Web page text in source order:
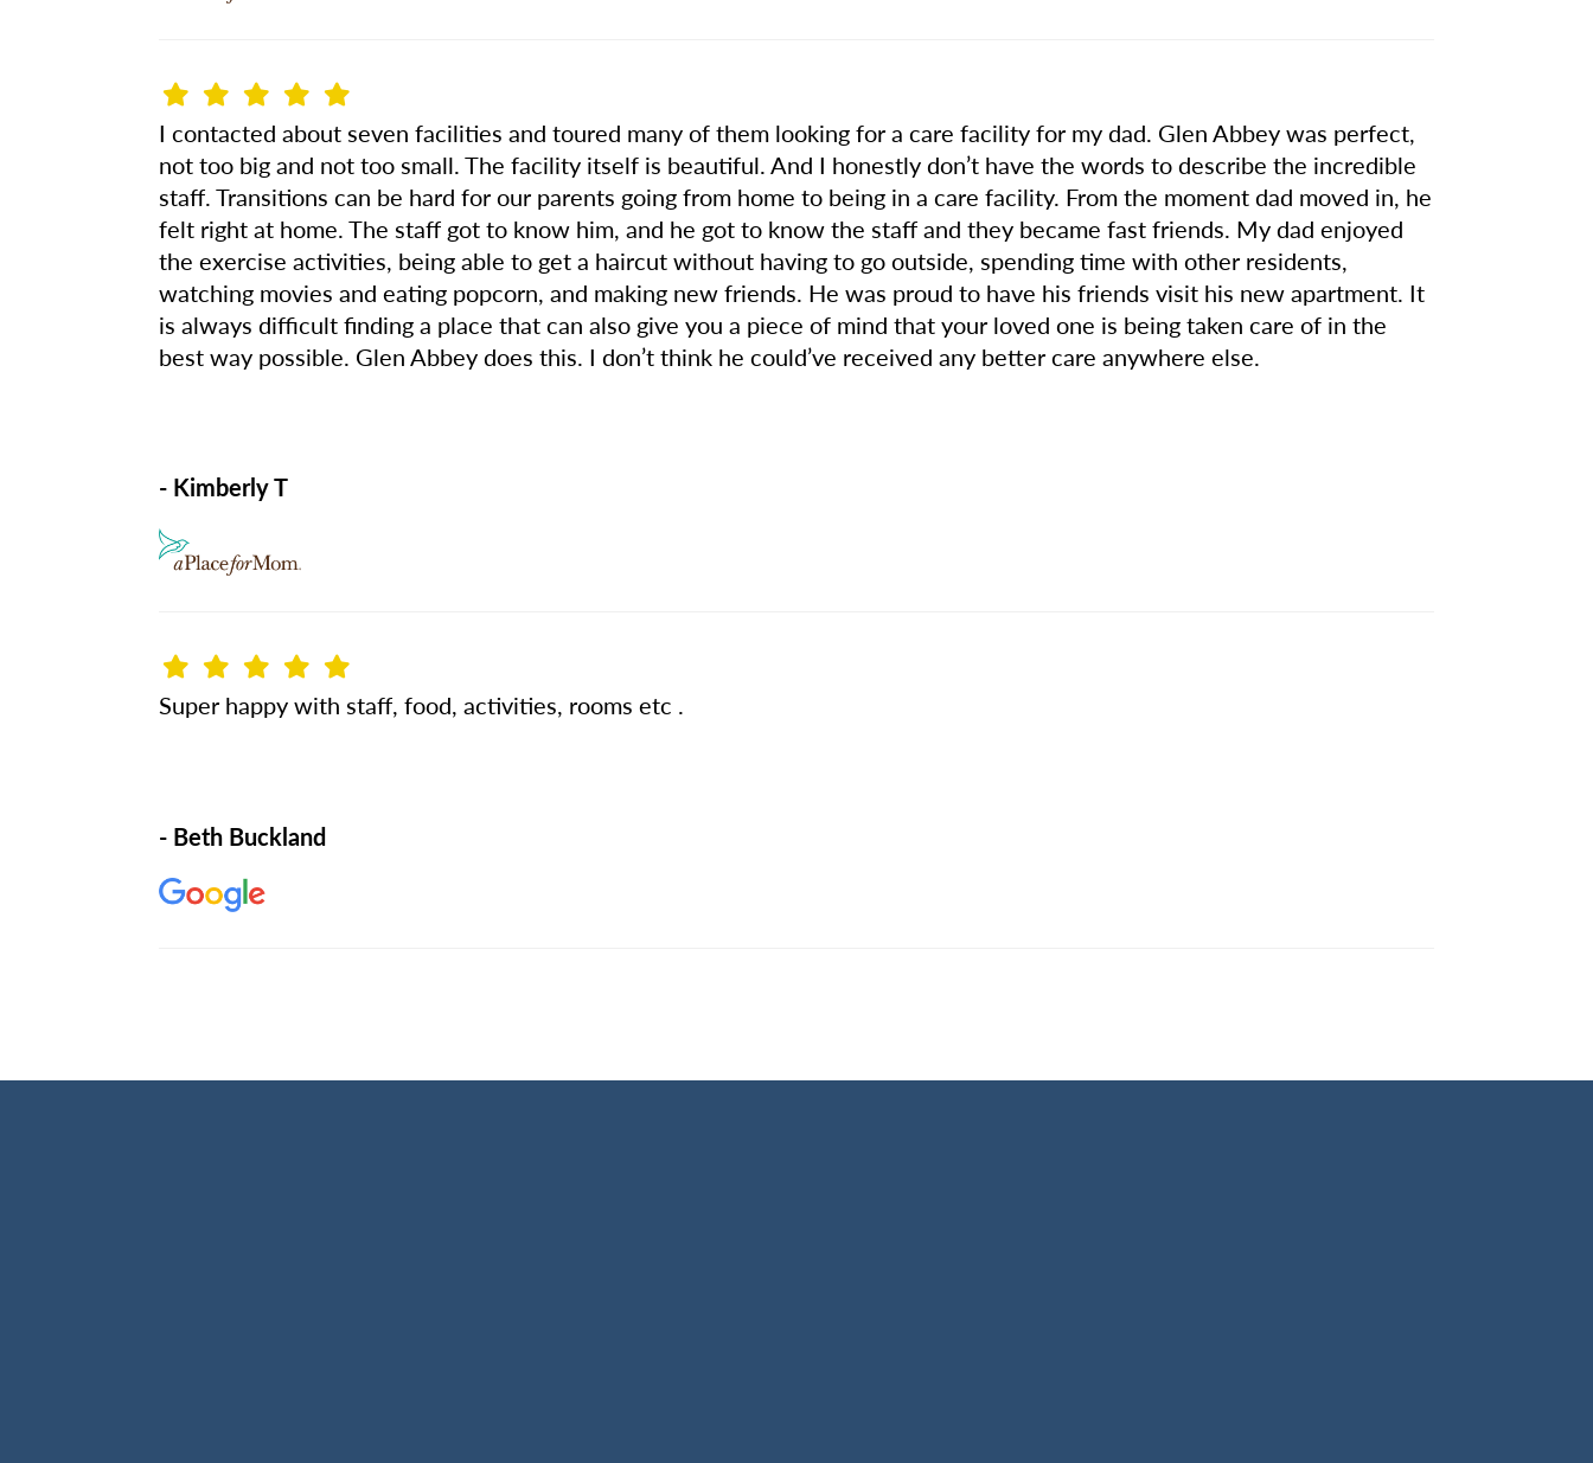
I contacted about seven facilities and toured many of them looking for a care facility for my dad. Glen Abbey was perfect,
not too big and not too small. The facility itself is beautiful. And I honestly don’t have the words to describe the incredible
staff. Transitions can be hard for our parents going from home to being in a care facility. From the moment dad moved in, he
felt right at home. The staff got to know him, and he got to know the staff and they became fast friends. My dad enjoyed
the exercise activities, being able to get a haircut without having to go outside, spending time with other residents,
watching movies and eating popcorn, and making new friends. He was proud to have his friends visit his new apartment. It
is always difficult finding a place that can also give you a piece of mind that your loved one is being taken care of in the
best way possible. Glen Abbey does this. I don’t think he could’ve received any better care anywhere else.
- Kimberly T
Super happy with staff, food, activities, rooms etc .
- Beth Buckland